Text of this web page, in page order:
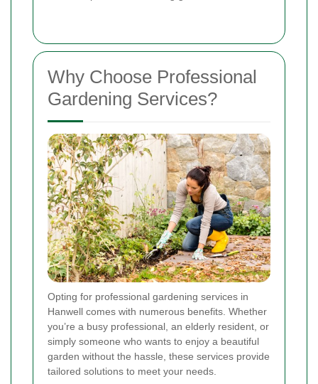
Why Choose Professional
Gardening Services?
Opting for professional gardening services in
Hanwell comes with numerous benefits. Whether
you’re a busy professional, an elderly resident, or
simply someone who wants to enjoy a beautiful
garden without the hassle, these services provide
tailored solutions to meet your needs.